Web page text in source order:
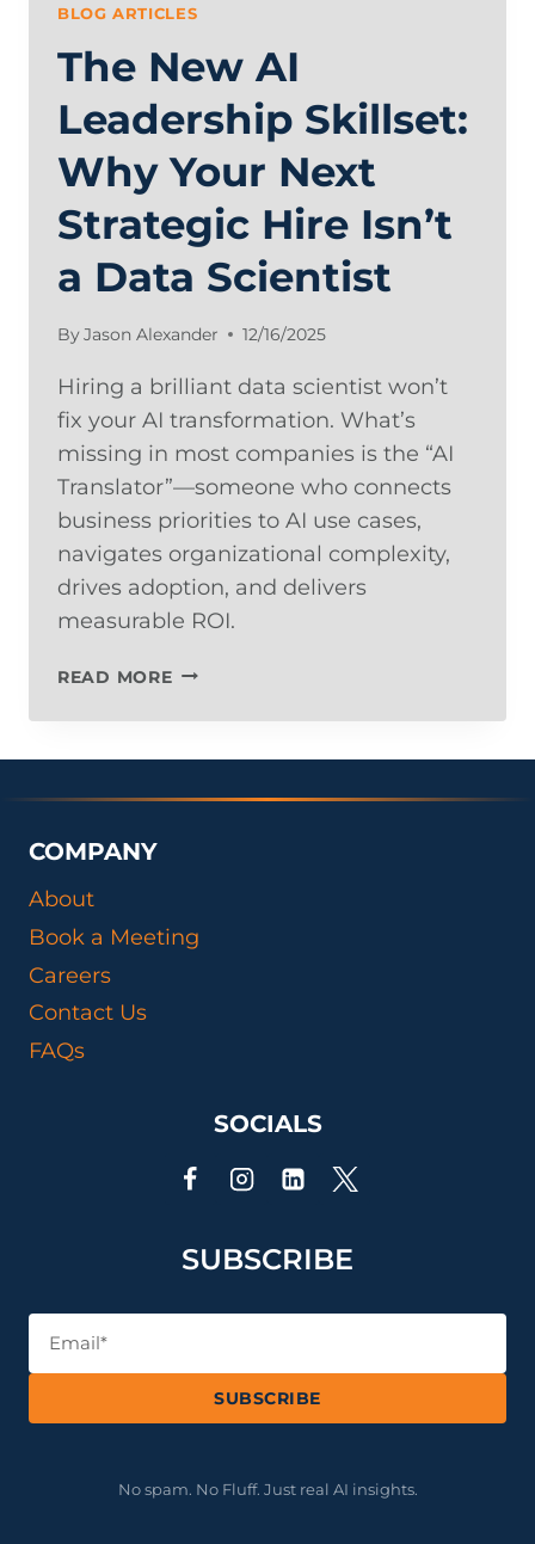
BLOG ARTICLES
The New AI
Leadership Skillset:
Why Your Next
Strategic Hire Isn’t
a Data Scientist
ByJason Alexander 12/16/2025
Hiring a brilliant data scientist won’t
fix your AI transformation. What’s
missing in most companies is the “AI
Translator”—someone who connects
business priorities to AI use cases,
navigates organizational complexity,
drives adoption, and delivers
measurable ROI.
READ MORETHE
AI
WHY
ISN’T
COMPANY
About
Book a Meeting
Careers
Contact Us
FAQs
SOCIALS
SUBSCRIBE
SUBSCRIBE
No spam. No Fluff. Just real AI insights.